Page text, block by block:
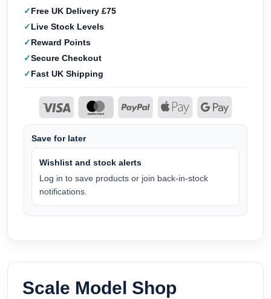
Free UK Delivery £75
Live Stock Levels
Reward Points
Secure Checkout
Fast UK Shipping
Save for later
Wishlist and stock alerts
Log in to save products or join back-in-stock
notifications.
Scale Model Shop